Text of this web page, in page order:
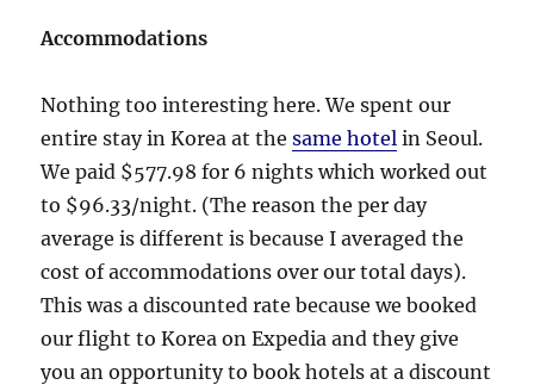
Accommodations
Nothing too interesting here. We spent our
entire stay in Korea at thesame hotel in Seoul.
We paid $577.98 for 6 nights which worked out
to $96.33/night. (The reason the per day
average is different is because I averaged the
cost of accommodations over our total days).
This was a discounted rate because we booked
our flight to Korea on Expedia and they give
you an opportunity to book hotels at a discount